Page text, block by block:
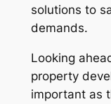
solutions to
demands.
Looking
property
important as